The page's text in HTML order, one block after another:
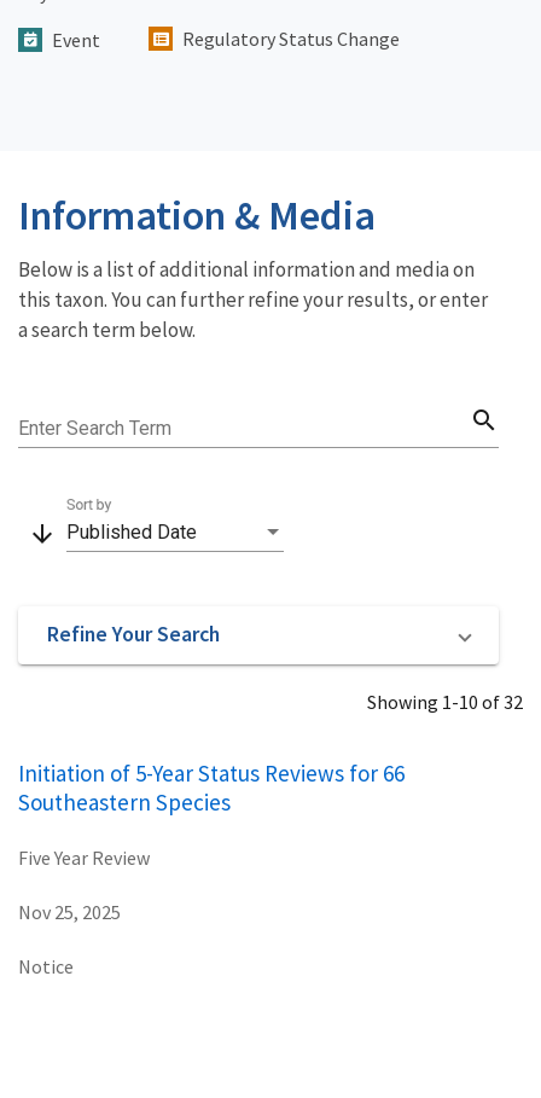
Event
Regulatory Status Change
Information & Media
Below is a list of additional information and media on
this taxon. You can further refine your results, or enter
a search term below.
Enter Search Term search
arrow_downward Published Date
Sort by
Refine Your Search
Showing 1-10 of 32
Initiation of 5-Year Status Reviews for 66
Southeastern Species
Five Year Review
Nov 25, 2025
Notice